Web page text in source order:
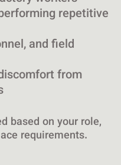
repetitive
and field
from
based on your role,
requirements.